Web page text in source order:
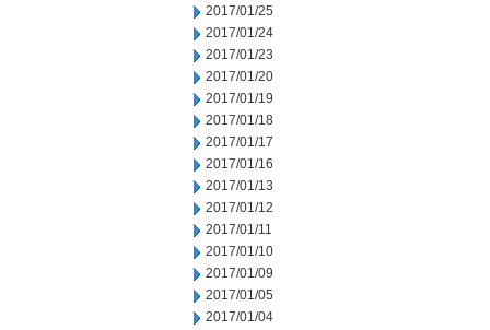
2017/01/25
2017/01/24
2017/01/23
2017/01/20
2017/01/19
2017/01/18
2017/01/17
2017/01/16
2017/01/13
2017/01/12
2017/01/11
2017/01/10
2017/01/09
2017/01/05
2017/01/04